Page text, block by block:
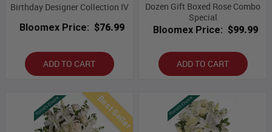
Birthday Designer Collection IV
Bloomex Price: $76.99
ADD TO CART
Dozen Gift Boxed Rose Combo
Special
Bloomex Price: $99.99
ADD TO CART
Best Seller